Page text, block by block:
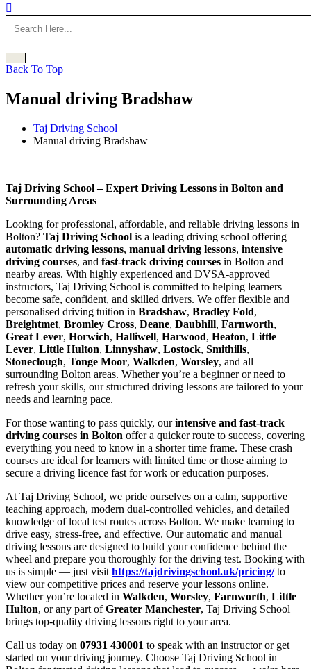
Back To Top
Manual driving Bradshaw
Taj Driving School
Manual driving Bradshaw
Taj Driving School – Expert Driving Lessons in Bolton and
Surrounding Areas
Looking for professional, affordable, and reliable driving lessons in
Bolton? Taj Driving School is a leading driving school offering
automatic driving lessons, manual driving lessons, intensive
driving courses, and fast-track driving courses in Bolton and
nearby areas. With highly experienced and DVSA-approved
instructors, Taj Driving School is committed to helping learners
become safe, confident, and skilled drivers. We offer flexible and
personalised driving tuition in Bradshaw, Bradley Fold,
Breightmet, Bromley Cross, Deane, Daubhill, Farnworth,
Great Lever, Horwich, Halliwell, Harwood, Heaton, Little
Lever, Little Hulton, Linnyshaw, Lostock, Smithills,
Stoneclough, Tonge Moor, Walkden, Worsley, and all
surrounding Bolton areas. Whether you’re a beginner or need to
refresh your skills, our structured driving lessons are tailored to your
needs and learning pace.
For those wanting to pass quickly, ourintensive and fast-track
driving courses in Bolton offer a quicker route to success, covering
everything you need to know in a shorter time frame. These crash
courses are ideal for learners with limited time or those aiming to
secure a driving licence fast for work or education purposes.
At Taj Driving School, we pride ourselves on a calm, supportive
teaching approach, modern dual-controlled vehicles, and detailed
knowledge of local test routes across Bolton. We make learning to
drive easy, stress-free, and effective. Our automatic and manual
driving lessons are designed to build your confidence behind the
wheel and prepare you thoroughly for the driving test. Booking with
us is simple — just visit https://tajdrivingschool.uk/pricing/to
view our competitive prices and reserve your lessons online.
Whether you’re located in Walkden, Worsley, Farnworth, Little
Hulton, or any part ofGreater Manchester, Taj Driving School
brings top-quality driving lessons right to your area.
Call us today on 07931 430001 to speak with an instructor or get
started on your driving journey. Choose Taj Driving School in